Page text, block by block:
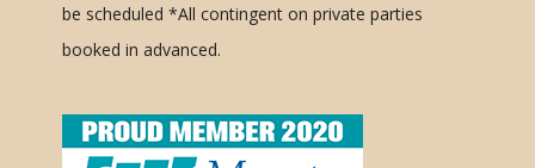
be scheduled *All contingent on private parties
booked in advanced.